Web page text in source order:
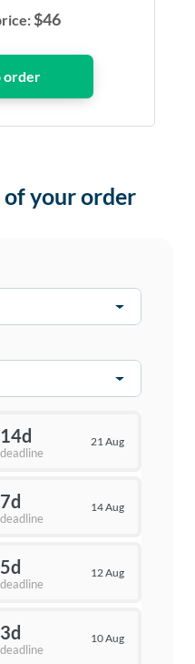
$46
your order
14d
deadline
21 Aug
7d
deadline
14 Aug
5d
deadline
12 Aug
3d
deadline
10 Aug